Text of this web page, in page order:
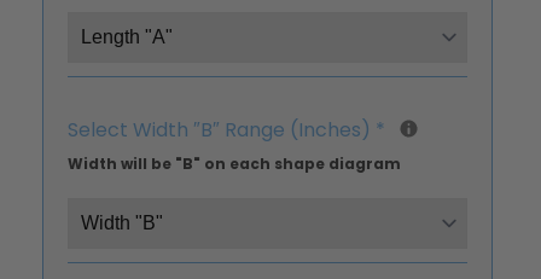
Select Width ″B″ Range (Inches) *
Width will be "B" on each shape diagram